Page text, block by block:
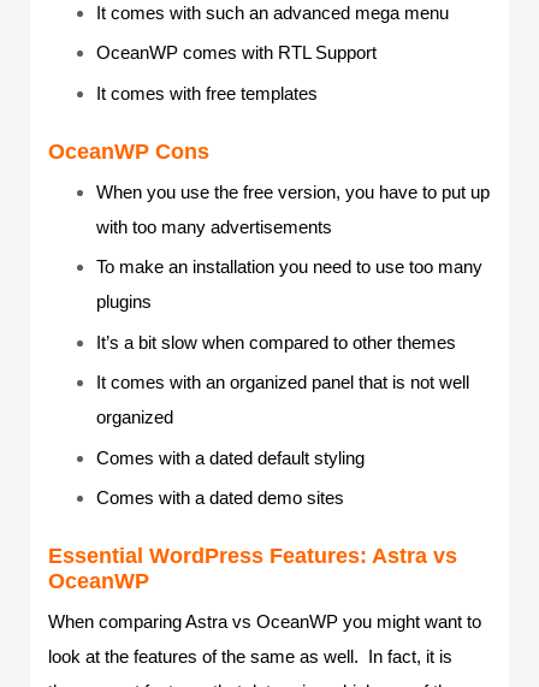
It comes with such an advanced mega menu
OceanWP comes with RTL Support
It comes with free templates
OceanWP Cons
When you use the free version, you have to put up
with too many advertisements
To make an installation you need to use too many
plugins
It’s a bit slow when compared to other themes
It comes with an organized panel that is not well
organized
Comes with a dated default styling
Comes with a dated demo sites
Essential WordPress Features: Astra vs
OceanWP
When comparing Astra vs OceanWP you might want to
look at the features of the same as well. In fact, it is